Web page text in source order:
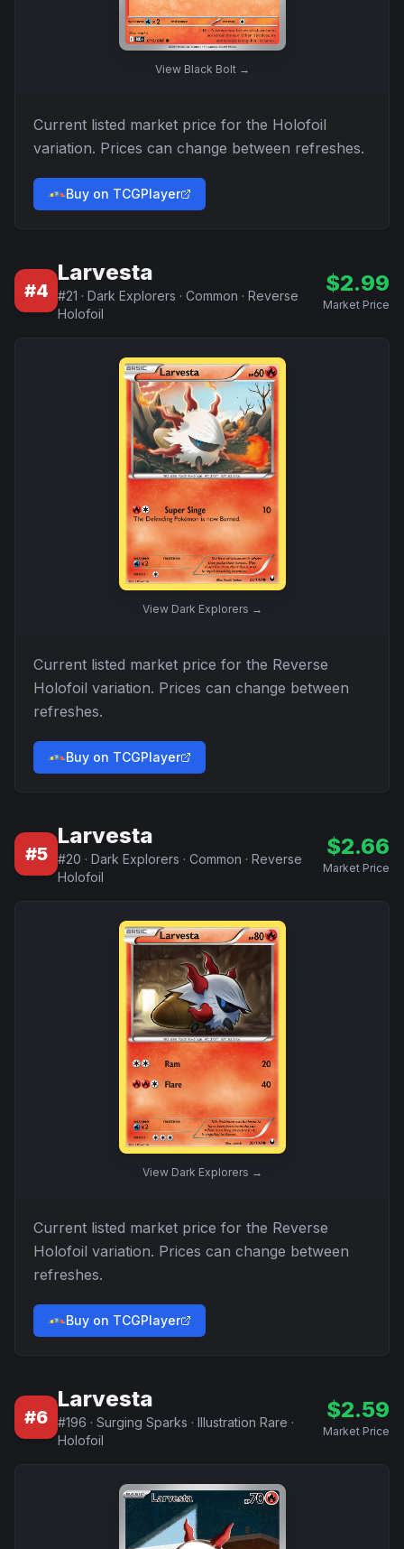
View Black Bolt→
Current listed market price for the Holofoil
variation. Prices can change between refreshes.
Buy on TCGPlayer
#4
Larvesta
#21 · Dark Explorers · Common · Reverse
Holofoil
$2.99
Market Price
View Dark Explorers →
Current listed market price for the Reverse
Holofoil variation. Prices can change between
refreshes.
Buy on TCGPlayer
#5
Larvesta
#20 · Dark Explorers · Common · Reverse
Holofoil
$2.66
Market Price
View Dark Explorers →
Current listed market price for the Reverse
Holofoil variation. Prices can change between
refreshes.
Buy on TCGPlayer
#6
Larvesta
#196 · Surging Sparks · Illustration Rare ·
Holofoil
$2.59
Market Price